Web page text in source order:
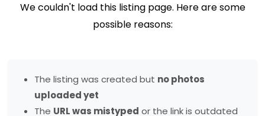
We couldn't load this listing page. Here are some
possible reasons:
The listing was created but no photos
uploaded yet
The URL was mistyped or the link is outdated